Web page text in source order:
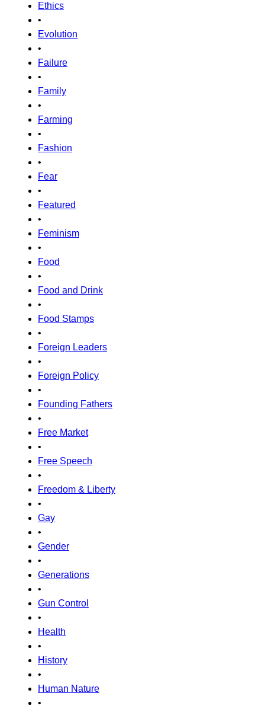
Ethics
•
Evolution
•
Failure
•
Family
•
Farming
•
Fashion
•
Fear
•
Featured
•
Feminism
•
Food
•
Food and Drink
•
Food Stamps
•
Foreign Leaders
•
Foreign Policy
•
Founding Fathers
•
Free Market
•
Free Speech
•
Freedom & Liberty
•
Gay
•
Gender
•
Generations
•
Gun Control
•
Health
•
History
•
Human Nature
•